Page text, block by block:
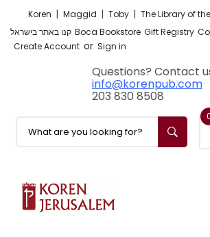
Koren | Maggid | Toby | The Library of
קנו באתר בישראל Boca Bookstore Gift Registry
Create Account or Sign in
Questions? Contact
info@korenpub.com
203 830 8508